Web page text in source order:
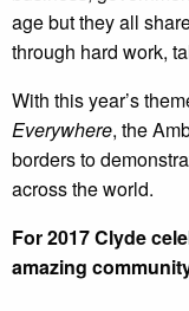
age but they all
through hard work,
With this year’s
Everywhere, the
borders to
across the world.
For 2017 Clyde
amazing